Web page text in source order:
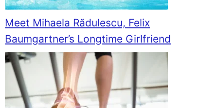
Meet Mihaela Rădulescu, Felix
Baumgartner’s Longtime Girlfriend